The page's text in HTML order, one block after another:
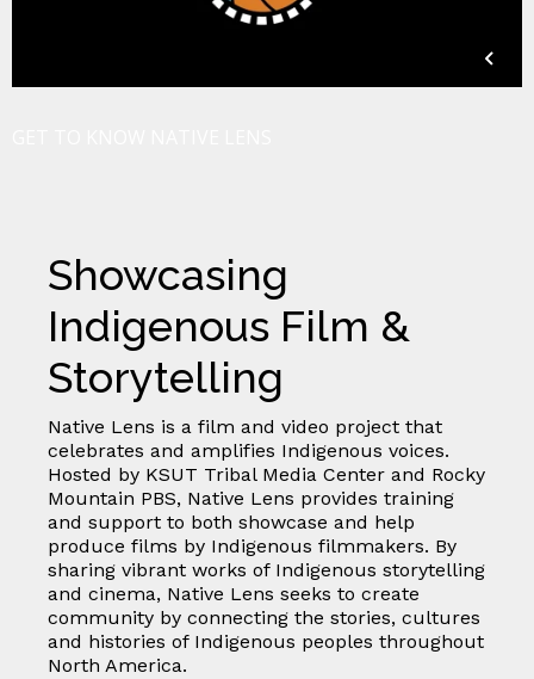
Showcasing
Indigenous Film &
Storytelling
Native Lens is a film and video project that
celebrates and amplifies Indigenous voices.
Hosted by KSUT Tribal Media Center and Rocky
Mountain PBS, Native Lens provides training
and support to both showcase and help
produce films by Indigenous filmmakers. By
sharing vibrant works of Indigenous storytelling
and cinema, Native Lens seeks to create
community by connecting the stories, cultures
and histories of Indigenous peoples throughout
North America.